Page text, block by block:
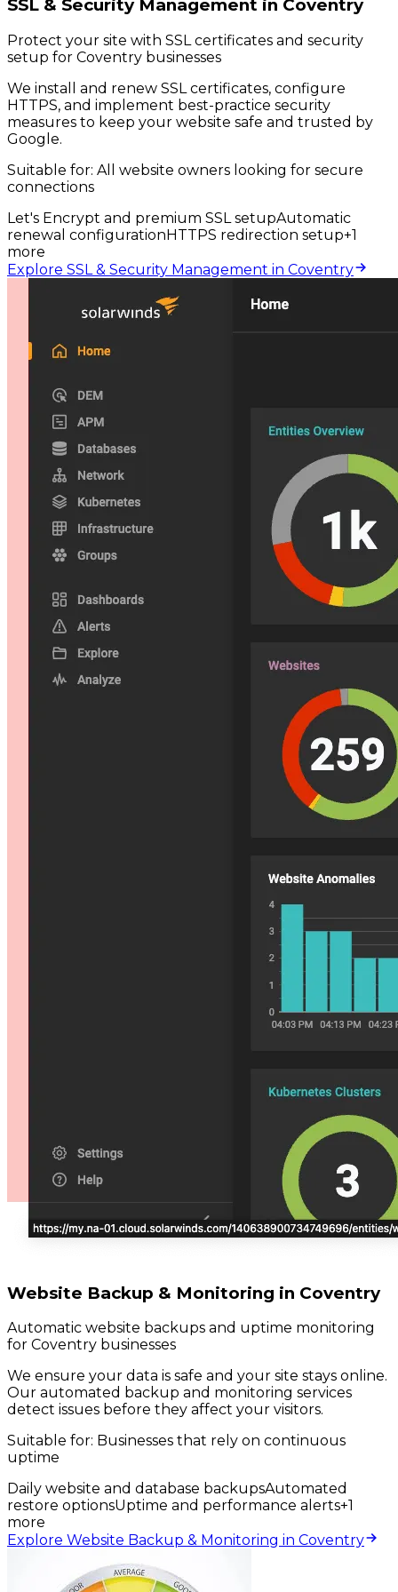
SSL & Security Management in Coventry
Protect your site with SSL certificates and security
setup for Coventry businesses
We install and renew SSL certificates, configure
HTTPS, and implement best-practice security
measures to keep your website safe and trusted by
Google.
Suitable for: All website owners looking for secure
connections
Let's Encrypt and premium SSL setupAutomatic
renewal configurationHTTPS redirection setup+1
more
Explore SSL & Security Management in Coventry
Website Backup & Monitoring in Coventry
Automatic website backups and uptime monitoring
for Coventry businesses
We ensure your data is safe and your site stays online.
Our automated backup and monitoring services
detect issues before they affect your visitors.
Suitable for: Businesses that rely on continuous
uptime
Daily website and database backupsAutomated
restore optionsUptime and performance alerts+1
more
Explore Website Backup & Monitoring in Coventry